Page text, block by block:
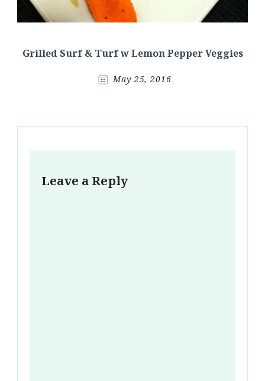
Grilled Surf & Turf w Lemon Pepper Veggies
May 25, 2016
Leave a Reply